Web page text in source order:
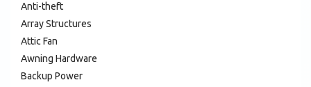
Anti-theft
Array Structures
Attic Fan
Awning Hardware
Backup Power